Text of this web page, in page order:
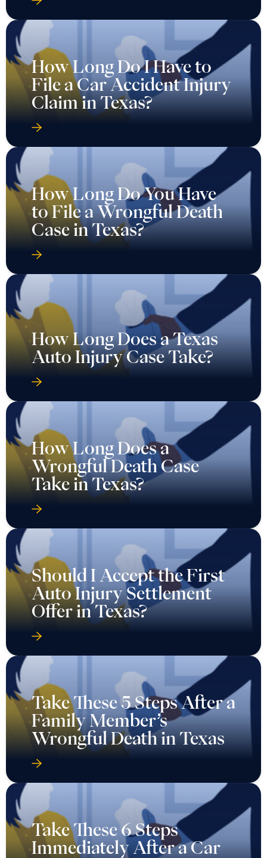
How Long Do I Have to
File a Car Accident Injury
Claim in Texas?
How Long Do You Have
to File a Wrongful Death
Case in Texas?
How Long Does a Texas
Auto Injury Case Take?
How Long Does a
Wrongful Death Case
Take in Texas?
Should I Accept the First
Auto Injury Settlement
Offer in Texas?
Take These 5 Steps After a
Family Member’s
Wrongful Death in Texas
Take These 6 Steps
Immediately After a Car